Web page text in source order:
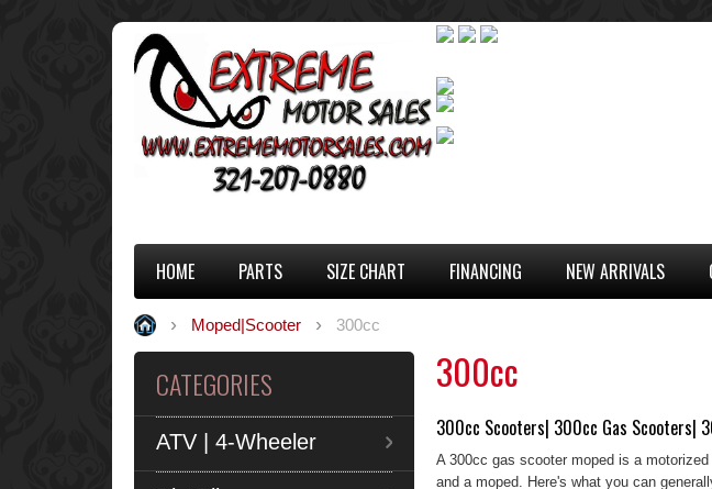
HOME PARTS SIZE CHART FINANCING NEW ARRIVALS
Moped|Scooter 300cc
CATEGORIES
ATV | 4-Wheeler
300cc
300cc Scooters| 300cc Gas Scooters|
A 300cc gas scooter moped is a
and a moped. Here's what you can